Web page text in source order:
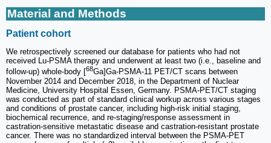
Material and Methods
Patient cohort
We retrospectively screened our database for patients who had not
received Lu-PSMA therapy and underwent at least two (i.e., baseline and
follow-up) whole-body [68Ga]Ga-PSMA-11 PET/CT scans between
November 2014 and December 2018, in the Department of Nuclear
Medicine, University Hospital Essen, Germany. PSMA-PET/CT staging
was conducted as part of standard clinical workup across various stages
and conditions of prostate cancer, including high-risk initial staging,
biochemical recurrence, and re-staging/response assessment in
castration-sensitive metastatic disease and castration-resistant prostate
cancer. There was no standardized interval between the PSMA-PET